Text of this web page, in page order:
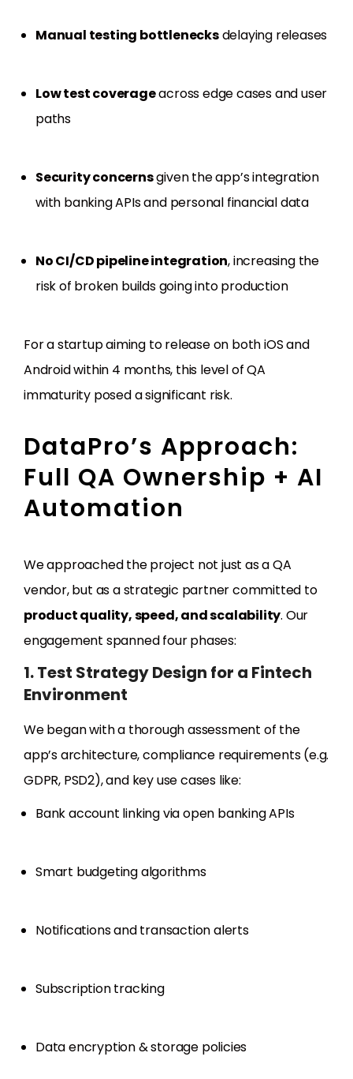
Manual testing bottlenecksdelaying releases
Low test coverageacross edge cases and user
paths
Security concernsgiven the app’s integration
with banking APIs and personal financial data
No CI/CD pipeline integration, increasing the
risk of broken builds going into production
For a startup aiming to release on both iOS and
Android within 4 months, this level of QA
immaturity posed a significant risk.
DataPro’s Approach:
Full QA Ownership + AI
Automation
We approached the project not just as a QA
vendor, but as a strategic partner committed to
product quality, speed, and scalability. Our
engagement spanned four phases:
1. Test Strategy Design for a Fintech
Environment
We began with a thorough assessment of the
app’s architecture, compliance requirements (e.g.
GDPR, PSD2), and key use cases like:
Bank account linking via open banking APIs
Smart budgeting algorithms
Notifications and transaction alerts
Subscription tracking
Data encryption & storage policies